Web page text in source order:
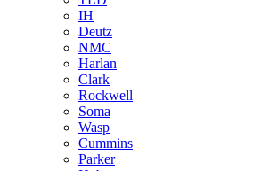
IH
Deutz
NMC
Harlan
Clark
Rockwell
Soma
Wasp
Cummins
Parker